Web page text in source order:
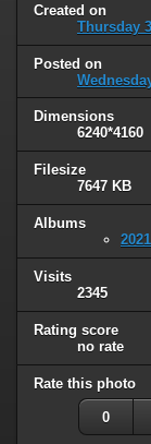
Created on
Thursday
Posted on
Dimensions
6240*4160
Filesize
7647 KB
Albums
Visits
2345
Rating score
no rate
Rate this photo
0